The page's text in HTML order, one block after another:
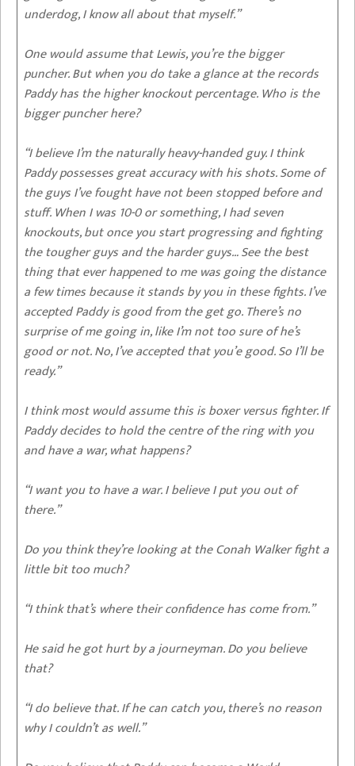
underdog, I know all about that myself.”
One would assume that Lewis, you’re the bigger
puncher. But when you do take a glance at the records
Paddy has the higher knockout percentage. Who is the
bigger puncher here?
“I believe I’m the naturally heavy-handed guy. I think
Paddy possesses great accuracy with his shots. Some of
the guys I’ve fought have not been stopped before and
stuff. When I was 10-0 or something, I had seven
knockouts, but once you start progressing and fighting
the tougher guys and the harder guys… See the best
thing that ever happened to me was going the distance
a few times because it stands by you in these fights. I’ve
accepted Paddy is good from the get go. There’s no
surprise of me going in, like I’m not too sure of he’s
good or not. No, I’ve accepted that you’e good. So I’ll be
ready.”
I think most would assume this is boxer versus fighter. If
Paddy decides to hold the centre of the ring with you
and have a war, what happens?
“I want you to have a war. I believe I put you out of
there.”
Do you think they’re looking at the Conah Walker fight a
little bit too much?
“I think that’s where their confidence has come from.”
He said he got hurt by a journeyman. Do you believe
that?
“I do believe that. If he can catch you, there’s no reason
why I couldn’t as well.”